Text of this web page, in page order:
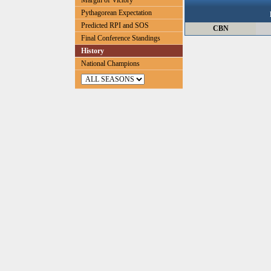
Pythagorean Expectation
Predicted RPI and SOS
Final Conference Standings
History
National Champions
CBN